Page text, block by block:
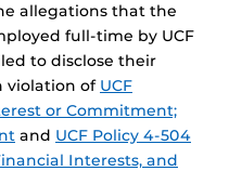
allegations that the
full-time by UCF
to disclose their
violation of UCF
or Commitment;
and UCF Policy 4-504
Interests, and